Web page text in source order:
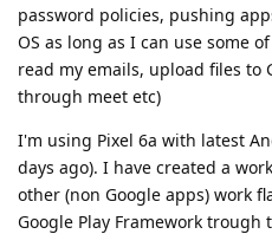
password policies, pushing
OS as long as I can use some
read my emails, upload files to
through meet etc)
I'm using Pixel 6a with latest
days ago). I have created a
other (non Google apps) work
Google Play Framework